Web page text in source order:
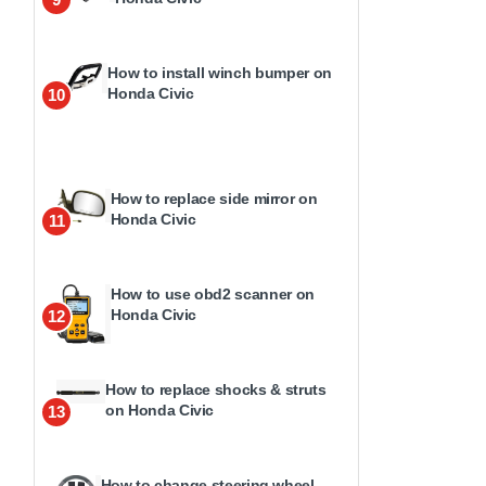
10
How to install winch bumper on
Honda Civic
11
How to replace side mirror on
Honda Civic
12
How to use obd2 scanner on
Honda Civic
13
How to replace shocks & struts
on Honda Civic